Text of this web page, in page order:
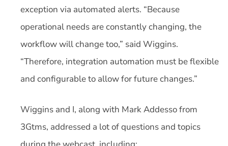
exception via automated alerts. “Because
operational needs are constantly changing, the
workflow will change too,” said Wiggins.
“Therefore, integration automation must be flexible
and configurable to allow for future changes.”
Wiggins and I, along with Mark Addesso from
3Gtms, addressed a lot of questions and topics